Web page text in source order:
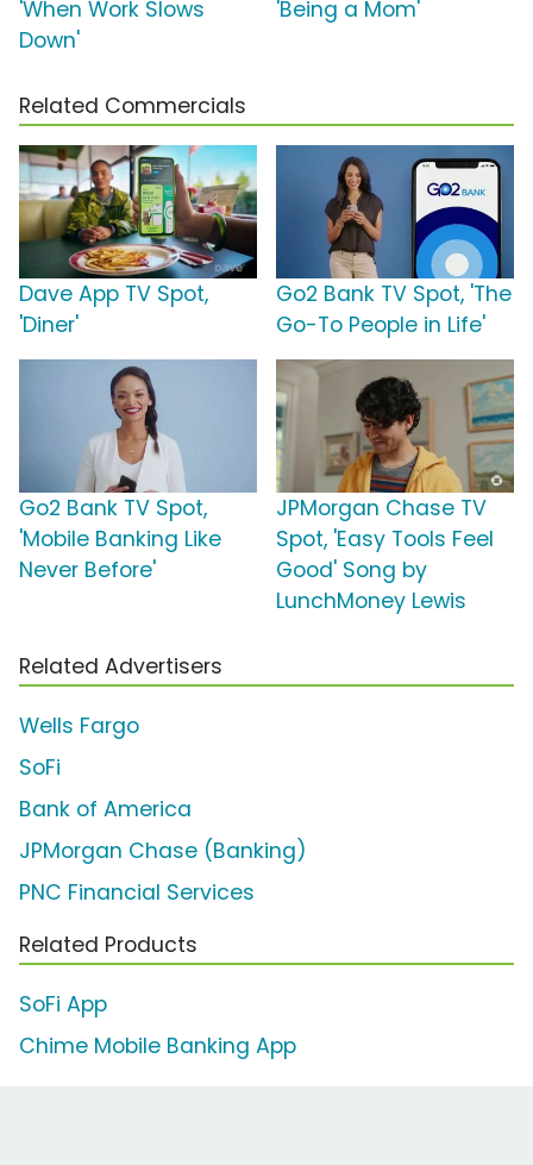
'When Work Slows
Down'
'Being a Mom'
Related Commercials
Dave App TV Spot,
'Diner'
Go2 Bank TV Spot, 'The
Go-To People in Life'
Go2 Bank TV Spot,
'Mobile Banking Like
Never Before'
JPMorgan Chase TV
Spot, 'Easy Tools Feel
Good' Song by
LunchMoney Lewis
Related Advertisers
Wells Fargo
SoFi
Bank of America
JPMorgan Chase (Banking)
PNC Financial Services
Related Products
SoFi App
Chime Mobile Banking App